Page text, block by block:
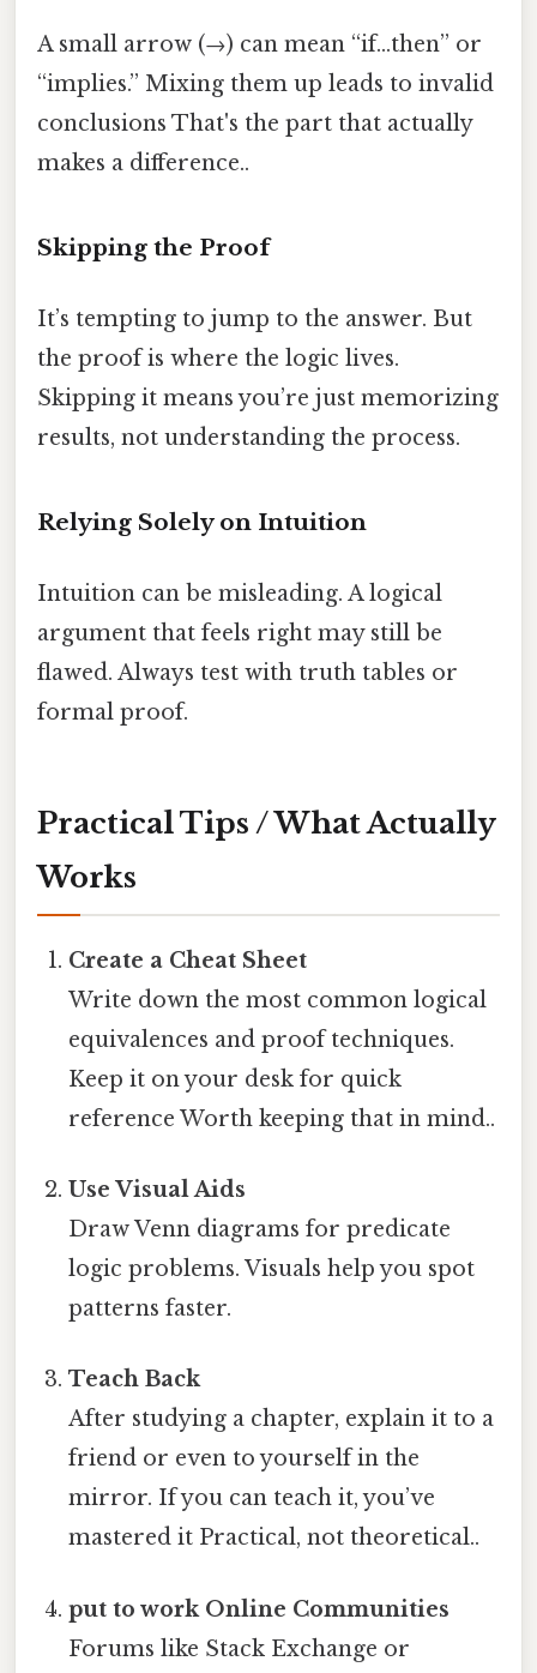
A small arrow (→) can mean “if…then” or
“implies.” Mixing them up leads to invalid
conclusions That's the part that actually
makes a difference..
Skipping the Proof
It’s tempting to jump to the answer. But
the proof is where the logic lives.
Skipping it means you’re just memorizing
results, not understanding the process.
Relying Solely on Intuition
Intuition can be misleading. A logical
argument that feels right may still be
flawed. Always test with truth tables or
formal proof.
Practical Tips / What Actually
Works
Create a Cheat Sheet
Write down the most common logical
equivalences and proof techniques.
Keep it on your desk for quick
reference Worth keeping that in mind..
Use Visual Aids
Draw Venn diagrams for predicate
logic problems. Visuals help you spot
patterns faster.
Teach Back
After studying a chapter, explain it to a
friend or even to yourself in the
mirror. If you can teach it, you’ve
mastered it Practical, not theoretical..
put to work Online Communities
Forums like Stack Exchange or